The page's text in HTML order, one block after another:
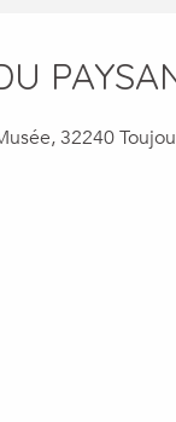
32240